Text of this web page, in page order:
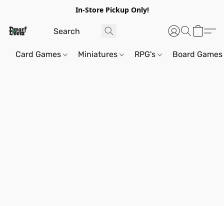
In-Store Pickup Only!
Card Games Miniatures RPG's Board Games